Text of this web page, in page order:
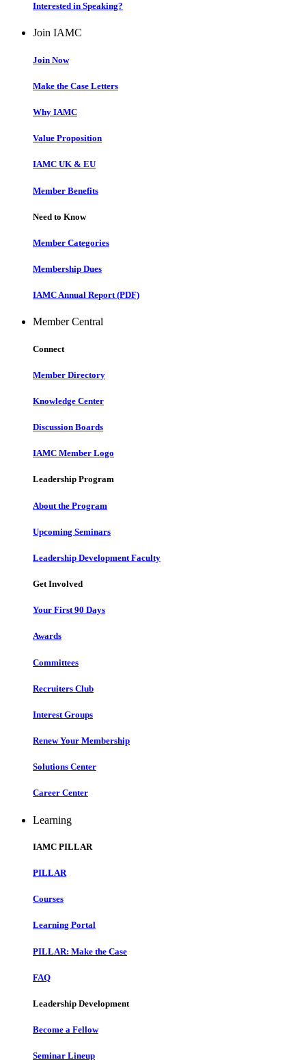
Interested in Speaking?
Join IAMC
Join Now
Make the Case Letters
Why IAMC
Value Proposition
IAMC UK & EU
Member Benefits
Need to Know
Member Categories
Membership Dues
IAMC Annual Report (PDF)
Member Central
Connect
Member Directory
Knowledge Center
Discussion Boards
IAMC Member Logo
Leadership Program
About the Program
Upcoming Seminars
Leadership Development Faculty
Get Involved
Your First 90 Days
Awards
Committees
Recruiters Club
Interest Groups
Renew Your Membership
Solutions Center
Career Center
Learning
IAMC PILLAR
PILLAR
Courses
Learning Portal
PILLAR: Make the Case
FAQ
Leadership Development
Become a Fellow
Seminar Lineup